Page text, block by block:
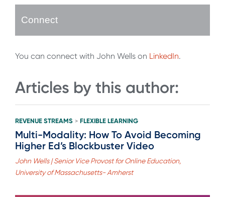
Connect
You can connect with John Wells on LinkedIn.
Articles by this author:
REVENUE STREAMS > FLEXIBLE LEARNING
Multi-Modality: How To Avoid Becoming
Higher Ed’s Blockbuster Video
John Wells | Senior Vice Provost for Online Education,
University of Massachusetts- Amherst